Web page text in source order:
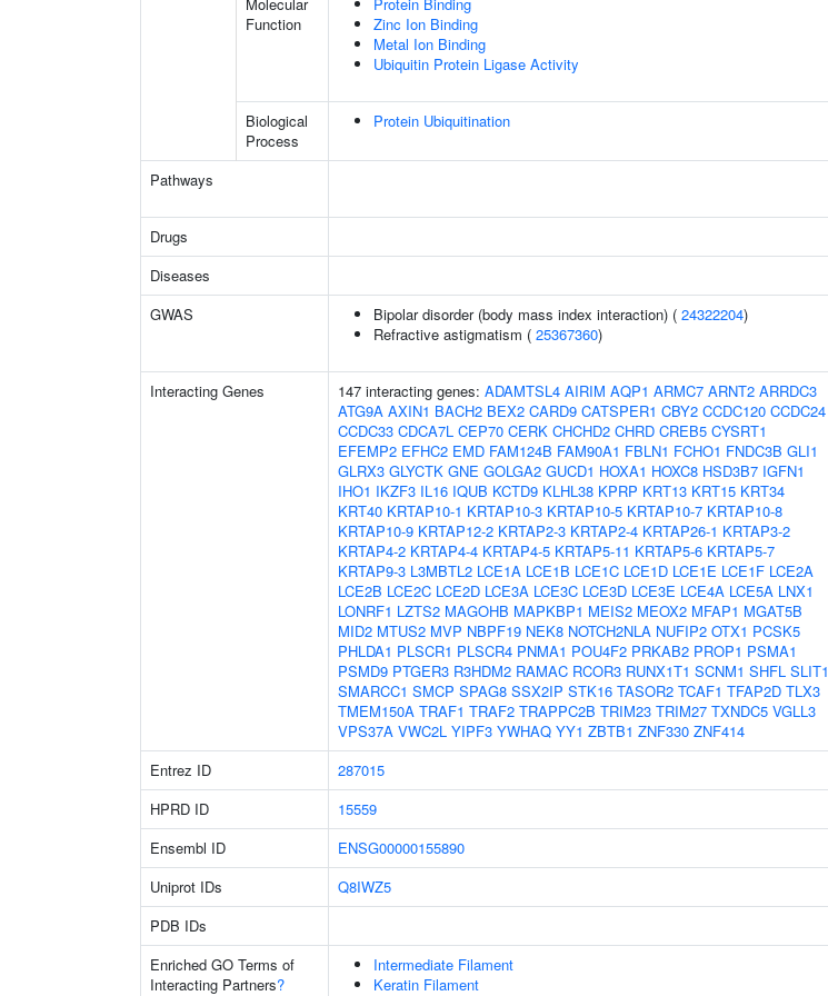
Function
Zinc Ion Binding
Metal Ion Binding
Ubiquitin Protein Ligase Activity
Biological
Process
Protein Ubiquitination
Pathways
Drugs
Diseases
GWAS
Bipolar disorder (body mass index interaction) ( 24322204)
Refractive astigmatism ( 25367360)
Interacting Genes 147 interacting genes: ADAMTSL4 AIRIM AQP1 ARMC7 ARNT2 ARRDC3
ATG9A AXIN1 BACH2 BEX2 CARD9 CATSPER1 CBY2 CCDC120 CCDC24
CCDC33 CDCA7L CEP70 CERK CHCHD2 CHRD CREB5 CYSRT1
EFEMP2 EFHC2 EMD FAM124B FAM90A1 FBLN1 FCHO1 FNDC3B GLI1
GLRX3 GLYCTK GNE GOLGA2 GUCD1 HOXA1 HOXC8 HSD3B7 IGFN1
IHO1 IKZF3 IL16 IQUB KCTD9 KLHL38 KPRP KRT13 KRT15 KRT34
KRT40 KRTAP10-1 KRTAP10-3 KRTAP10-5 KRTAP10-7 KRTAP10-8
KRTAP10-9 KRTAP12-2 KRTAP2-3 KRTAP2-4 KRTAP26-1 KRTAP3-2
KRTAP4-2 KRTAP4-4 KRTAP4-5 KRTAP5-11 KRTAP5-6 KRTAP5-7
KRTAP9-3 L3MBTL2 LCE1A LCE1B LCE1C LCE1D LCE1E LCE1F LCE2A
LCE2B LCE2C LCE2D LCE3A LCE3C LCE3D LCE3E LCE4A LCE5A LNX1
LONRF1 LZTS2 MAGOHB MAPKBP1 MEIS2 MEOX2 MFAP1 MGAT5B
MID2 MTUS2 MVP NBPF19 NEK8 NOTCH2NLA NUFIP2 OTX1 PCSK5
PHLDA1 PLSCR1 PLSCR4 PNMA1 POU4F2 PRKAB2 PROP1 PSMA1
PSMD9 PTGER3 R3HDM2 RAMAC RCOR3 RUNX1T1 SCNM1 SHFL SLIT1
SMARCC1 SMCP SPAG8 SSX2IP STK16 TASOR2 TCAF1 TFAP2D TLX3
TMEM150A TRAF1 TRAF2 TRAPPC2B TRIM23 TRIM27 TXNDC5 VGLL3
VPS37A VWC2L YIPF3 YWHAQ YY1 ZBTB1 ZNF330 ZNF414
Entrez ID 287015
HPRD ID
15559
Ensembl ID
ENSG00000155890
Uniprot IDs
Q8IWZ5
PDB IDs
Enriched GO Terms of
Interacting Partners?
Intermediate Filament
Keratin Filament